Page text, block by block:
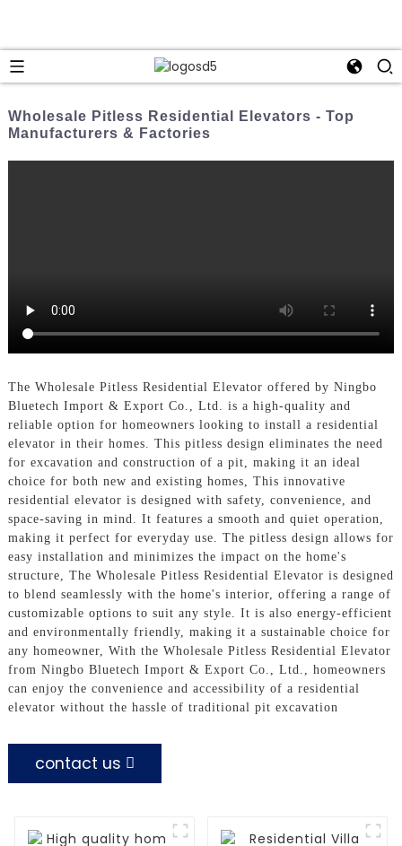
Wholesale Pitless Residential Elevators - Top
Manufacturers & Factories
The Wholesale Pitless Residential Elevator offered by Ningbo
Bluetech Import & Export Co., Ltd. is a high-quality and
reliable option for homeowners looking to install a residential
elevator in their homes. This pitless design eliminates the need
for excavation and construction of a pit, making it an ideal
choice for both new and existing homes, This innovative
residential elevator is designed with safety, convenience, and
space-saving in mind. It features a smooth and quiet operation,
making it perfect for everyday use. The pitless design allows for
easy installation and minimizes the impact on the home's
structure, The Wholesale Pitless Residential Elevator is designed
to blend seamlessly with the home's interior, offering a range of
customizable options to suit any style. It is also energy-efficient
and environmentally friendly, making it a sustainable choice for
any homeowner, With the Wholesale Pitless Residential Elevator
from Ningbo Bluetech Import & Export Co., Ltd., homeowners
can enjoy the convenience and accessibility of a residential
elevator without the hassle of traditional pit excavation
contact us